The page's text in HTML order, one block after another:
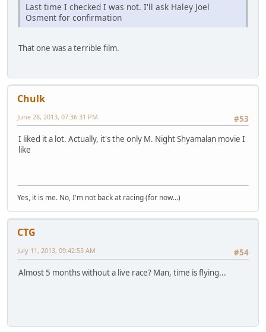
Last time I checked I was not. I'll ask Haley Joel
Osment for confirmation
That one was a terrible film.
Chulk
#53
June 28, 2013, 07:36:31 PM
I liked it a lot. Actually, it's the only M. Night Shyamalan movie I
like
Yes, it is me. No, I'm not back at racing (for now...)
CTG
#54
July 11, 2013, 09:42:53 AM
Almost 5 months without a live race? Man, time is flying...